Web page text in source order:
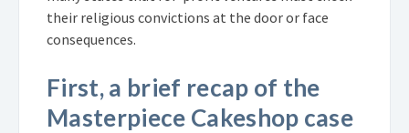
their religious convictions at the door or face
consequences.
First, a brief recap of the
Masterpiece Cakeshop case